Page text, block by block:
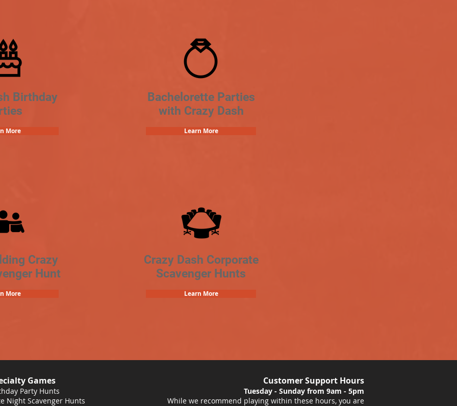
Birthday
More
Bachelorette Parties
with Crazy Dash
Learn More
Crazy
Hunt
More
Crazy Dash Corporate
Scavenger Hunts
Learn More
Games
Party Hunts
Night Scavenger Hunts
Customer Support Hours
Tuesday - Sunday from 9am - 5pm
While we recommend playing within these hours, you are